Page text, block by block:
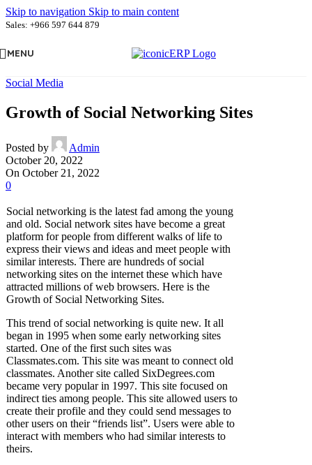
Skip to navigation Skip to main content
Sales: +966 597 644 879
MENU
Social Media
Growth of Social Networking Sites
Posted by
Admin
October 20, 2022
On October 21, 2022
0
Social networking is the latest fad among the young
and old. Social network sites have become a great
platform for people from different walks of life to
express their views and ideas and meet people with
similar interests. There are hundreds of social
networking sites on the internet these which have
attracted millions of web browsers. Here is the
Growth of Social Networking Sites.
This trend of social networking is quite new. It all
began in 1995 when some early networking sites
started. One of the first such sites was
Classmates.com. This site was meant to connect old
classmates. Another site called SixDegrees.com
became very popular in 1997. This site focused on
indirect ties among people. This site allowed users to
create their profile and they could send messages to
other users on their “friends list”. Users were able to
interact with members who had similar interests to
theirs.